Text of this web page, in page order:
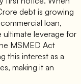
debt is growing
loan,
ultimate leverage for
MSMED Act
this interest as a
making it an